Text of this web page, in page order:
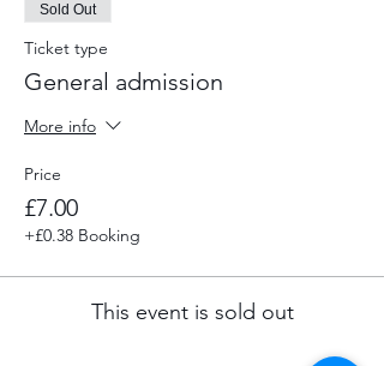
Sold Out
Ticket type
General admission
More info
Price
£7.00
+£0.38 Booking
This event is sold out